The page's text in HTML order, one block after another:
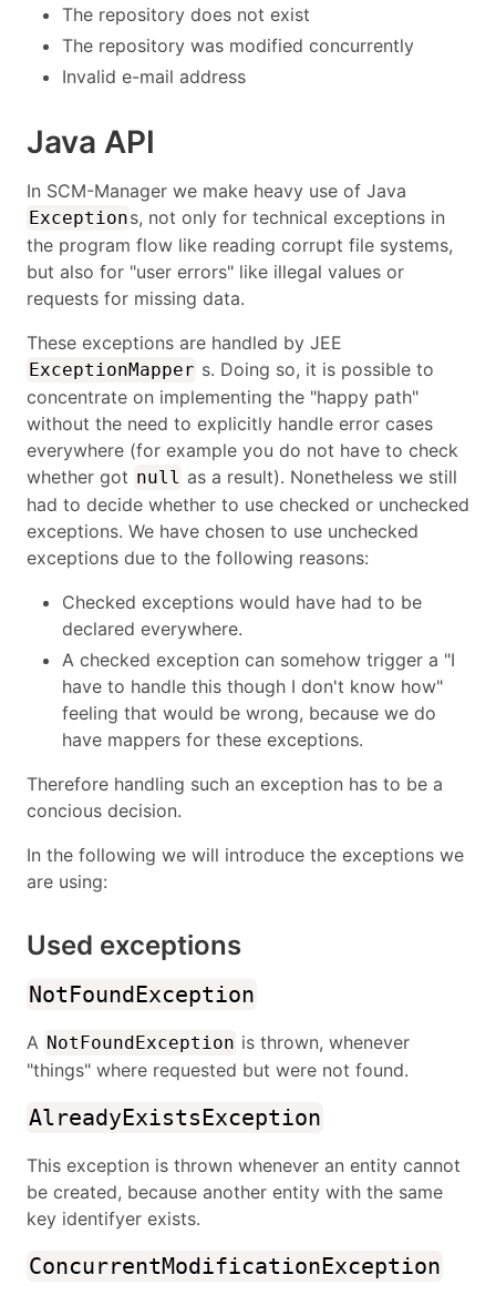
The repository does not exist
The repository was modified concurrently
Invalid e-mail address
Java API
In SCM-Manager we make heavy use of Java
Exceptions, not only for technical exceptions in
the program flow like reading corrupt file systems,
but also for "user errors" like illegal values or
requests for missing data.
These exceptions are handled by JEE
ExceptionMapper s. Doing so, it is possible to
concentrate on implementing the "happy path"
without the need to explicitly handle error cases
everywhere (for example you do not have to check
whether got null as a result). Nonetheless we still
had to decide whether to use checked or unchecked
exceptions. We have chosen to use unchecked
exceptions due to the following reasons:
Checked exceptions would have had to be
declared everywhere.
A checked exception can somehow trigger a "I
have to handle this though I don't know how"
feeling that would be wrong, because we do
have mappers for these exceptions.
Therefore handling such an exception has to be a
concious decision.
In the following we will introduce the exceptions we
are using:
Used exceptions
NotFoundException
A NotFoundException is thrown, whenever
"things" where requested but were not found.
AlreadyExistsException
This exception is thrown whenever an entity cannot
be created, because another entity with the same
key identifyer exists.
ConcurrentModificationException